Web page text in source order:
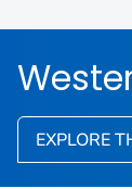
EXPLORE